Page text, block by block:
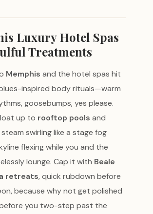
Luxury Hotel Spas
Treatments
Memphis and the hotel spas hit
inspired body rituals—warm
goosebumps, yes please.
up to rooftop pools and
steam swirling like a stage fog
flexing while you and the
lounge. Cap it with Beale
retreats, quick rubdown before
because why not get polished
you two-step past the